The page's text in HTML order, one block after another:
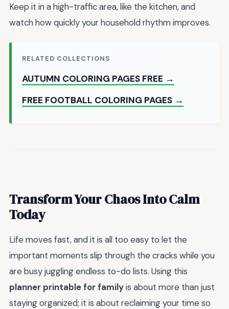
Keep it in a high-traffic area, like the kitchen, and
watch how quickly your household rhythm improves.
RELATED COLLECTIONS
AUTUMN COLORING PAGES FREE →
FREE FOOTBALL COLORING PAGES →
Transform Your Chaos Into Calm
Today
Life moves fast, and it is all too easy to let the
important moments slip through the cracks while you
are busy juggling endless to-do lists. Using this
planner printable for familyis about more than just
staying organized; it is about reclaiming your time so